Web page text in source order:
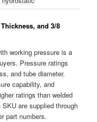
and 3/8
working pressure is a
Pressure ratings
and tube diameter.
capability, and
ratings than welded
are supplied through
part numbers.